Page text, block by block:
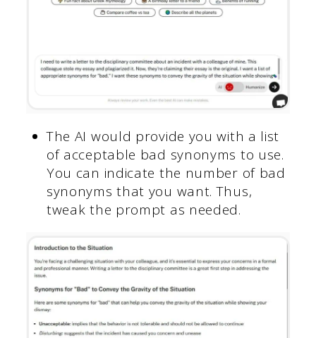
The AI would provide you with a list
of acceptable bad synonyms to use.
You can indicate the number of bad
synonyms that you want. Thus,
tweak the prompt as needed.